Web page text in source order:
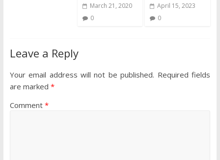
March 21, 2020
0
April 15, 2023
0
Leave a Reply
Your email address will not be published. Required fields
are marked *
Comment *